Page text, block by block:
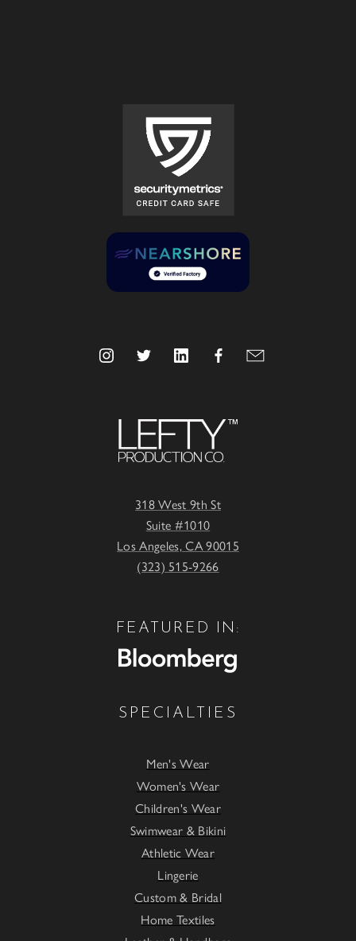
318 West 9th St
Suite #1010
Los Angeles, CA 90015
(323) 515-9266
FEATURED IN:
SPECIALTIES
Men's Wear
Women's Wear
Children's Wear
Swimwear & Bikini
Athletic Wear
Lingerie
Custom & Bridal
Home Textiles